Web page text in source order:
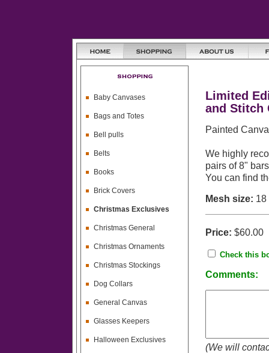
Baby Canvases
Bags and Totes
Bell pulls
Belts
Books
Brick Covers
Christmas Exclusives
Christmas General
Christmas Ornaments
Christmas Stockings
Dog Collars
General Canvas
Glasses Keepers
Halloween Exclusives
Limited
and Stitch
Painted
We highly
pairs of 8"
You can find
Mesh size: 18
Price: $60.00
Check this
Comments:
(We will